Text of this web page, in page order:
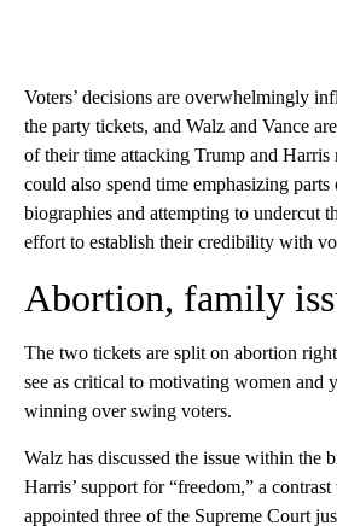
Voters’ decisions are overwhelmingly
the party tickets, and Walz and Vance
of their time attacking Trump and Harris
could also spend time emphasizing
biographies and attempting to undercut
effort to establish their credibility with
Abortion, family
The two tickets are split on abortion
see as critical to motivating women and
winning over swing voters.
Walz has discussed the issue within the
Harris’ support for “freedom,” a
appointed three of the Supreme Court